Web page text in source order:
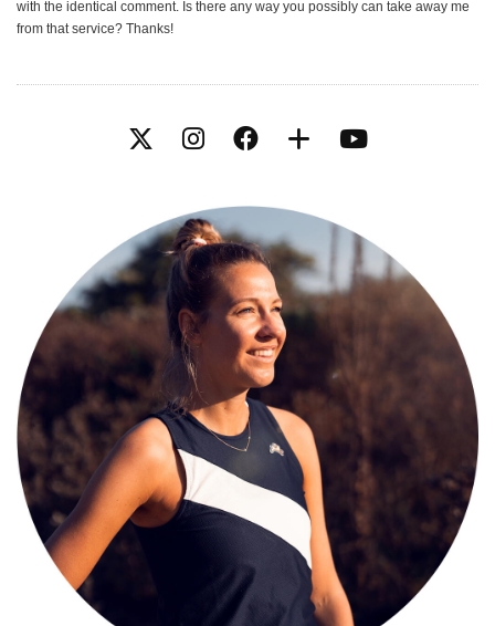
with the identical comment. Is there any way you possibly can take away me
from that service? Thanks!